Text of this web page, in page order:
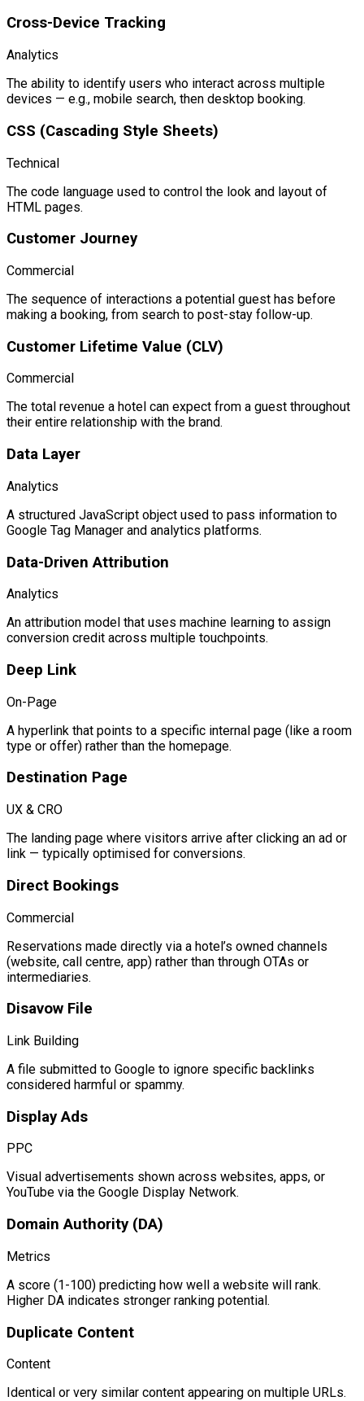
Cross-Device Tracking
Analytics
The ability to identify users who interact across multiple
devices — e.g., mobile search, then desktop booking.
CSS (Cascading Style Sheets)
Technical
The code language used to control the look and layout of
HTML pages.
Customer Journey
Commercial
The sequence of interactions a potential guest has before
making a booking, from search to post-stay follow-up.
Customer Lifetime Value (CLV)
Commercial
The total revenue a hotel can expect from a guest throughout
their entire relationship with the brand.
Data Layer
Analytics
A structured JavaScript object used to pass information to
Google Tag Manager and analytics platforms.
Data-Driven Attribution
Analytics
An attribution model that uses machine learning to assign
conversion credit across multiple touchpoints.
Deep Link
On-Page
A hyperlink that points to a specific internal page (like a room
type or offer) rather than the homepage.
Destination Page
UX & CRO
The landing page where visitors arrive after clicking an ad or
link — typically optimised for conversions.
Direct Bookings
Commercial
Reservations made directly via a hotel’s owned channels
(website, call centre, app) rather than through OTAs or
intermediaries.
Disavow File
Link Building
A file submitted to Google to ignore specific backlinks
considered harmful or spammy.
Display Ads
PPC
Visual advertisements shown across websites, apps, or
YouTube via the Google Display Network.
Domain Authority (DA)
Metrics
A score (1-100) predicting how well a website will rank.
Higher DA indicates stronger ranking potential.
Duplicate Content
Content
Identical or very similar content appearing on multiple URLs.